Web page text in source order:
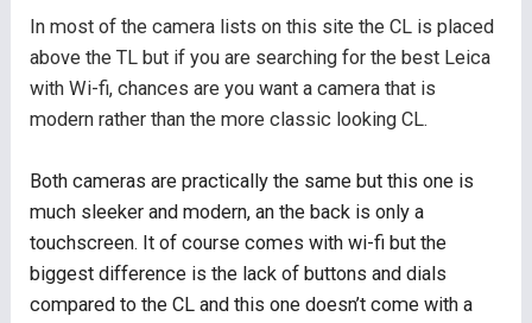
In most of the camera lists on this site the CL is placed
above the TL but if you are searching for the best Leica
with Wi-fi, chances are you want a camera that is
modern rather than the more classic looking CL.
Both cameras are practically the same but this one is
much sleeker and modern, an the back is only a
touchscreen. It of course comes with wi-fi but the
biggest difference is the lack of buttons and dials
compared to the CL and this one doesn’t come with a